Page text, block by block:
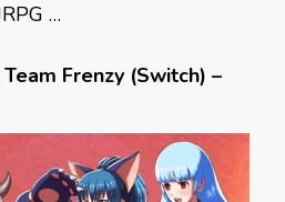
…
Frenzy (Switch) –